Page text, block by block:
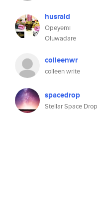
husrald
Opeyemi
Oluwadare
colleenwr
colleen write
spacedrop
Stellar Space Drop